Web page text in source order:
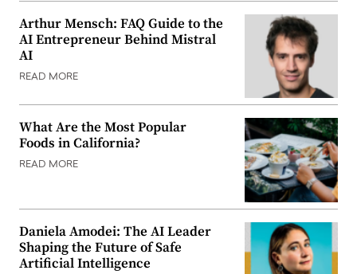
Arthur Mensch: FAQ Guide to the
AI Entrepreneur Behind Mistral
AI
READ MORE
What Are the Most Popular
Foods in California?
READ MORE
Daniela Amodei: The AI Leader
Shaping the Future of Safe
Artificial Intelligence